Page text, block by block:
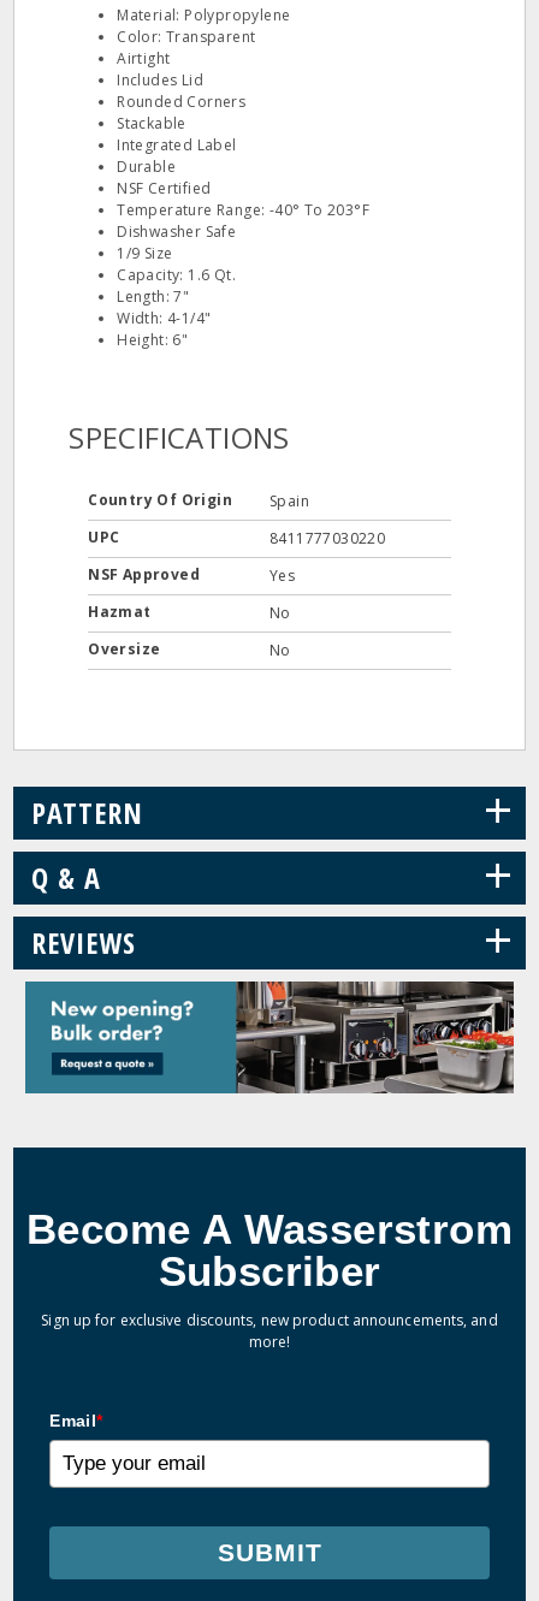
Material: Polypropylene
Color: Transparent
Airtight
Includes Lid
Rounded Corners
Stackable
Integrated Label
Durable
NSF Certified
Temperature Range: -40° To 203°F
Dishwasher Safe
1/9 Size
Capacity: 1.6 Qt.
Length: 7"
Width: 4-1/4"
Height: 6"
SPECIFICATIONS
Country Of Origin
Spain
UPC
8411777030220
NSF Approved
Yes
Hazmat
No
Oversize
No
PATTERN +
Q & A +
REVIEWS +
Become A Wasserstrom
Subscriber
Sign up for exclusive discounts, new product announcements, and
more!
Email*
SUBMIT